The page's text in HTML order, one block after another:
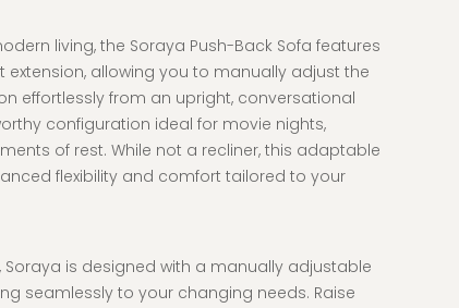
living, the Soraya Push-Back Sofa features
allowing you to manually adjust the
effortlessly from an upright, conversational
configuration ideal for movie nights,
of rest. While not a recliner, this adaptable
flexibility and comfort tailored to your
Soraya is designed with a manually adjustable
seamlessly to your changing needs. Raise